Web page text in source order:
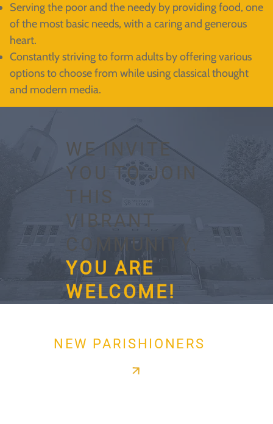
Serving the poor and the needy by providing food, one
of the most basic needs, with a caring and generous
heart.
Constantly striving to form adults by offering various
options to choose from while using classical thought
and modern media.
WE INVITE
YOU TO JOIN
THIS
VIBRANT
COMMUNITY.
YOU ARE
WELCOME!
NEW PARISHIONERS